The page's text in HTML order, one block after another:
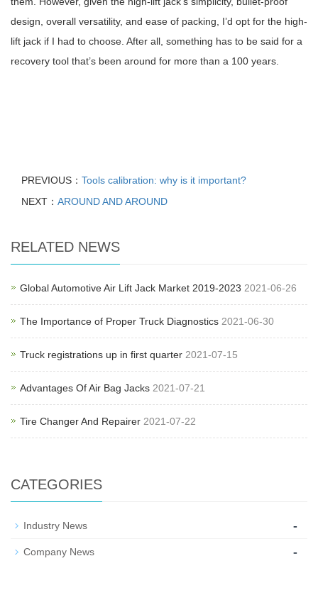
design, overall versatility, and ease of packing, I’d opt for the high-
lift jack if I had to choose. After all, something has to be said for a
recovery tool that’s been around for more than a 100 years.
PREVIOUS： Tools calibration: why is it important?
NEXT： AROUND AND AROUND
RELATED NEWS
Global Automotive Air Lift Jack Market 2019-2023 2021-06-26
The Importance of Proper Truck Diagnostics 2021-06-30
Truck registrations up in first quarter 2021-07-15
Advantages Of Air Bag Jacks 2021-07-21
Tire Changer And Repairer 2021-07-22
CATEGORIES
Industry News -
Company News -